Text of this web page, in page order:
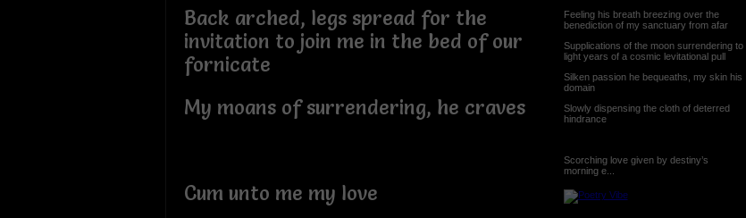
Back arched, legs spread for the
invitation to join me in the bed of our
fornicate
My moans of surrendering, he craves
Cum unto me my love
Feeling his breath breezing over the
benediction of my sanctuary from afar
Supplications of the moon surrendering to
light years of a cosmic levitational pull
Silken passion he bequeaths, my skin his
domain
Slowly dispensing the cloth of deterred
hindrance
Scorching love given by destiny’s
morning e...